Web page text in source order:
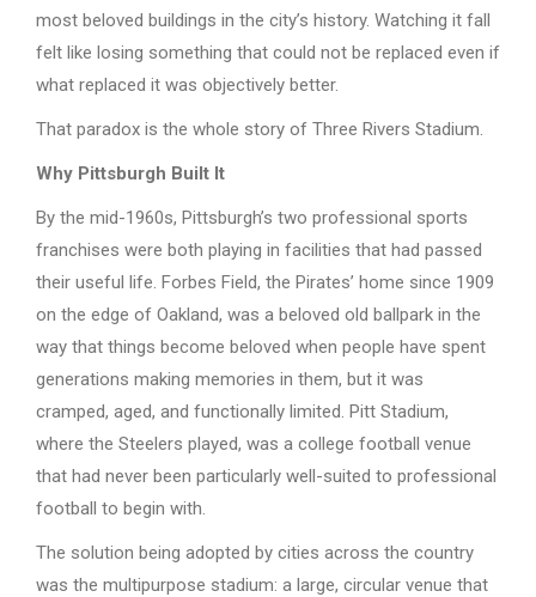
most beloved buildings in the city’s history. Watching it fall
felt like losing something that could not be replaced even if
what replaced it was objectively better.
That paradox is the whole story of Three Rivers Stadium.
Why Pittsburgh Built It
By the mid-1960s, Pittsburgh’s two professional sports
franchises were both playing in facilities that had passed
their useful life. Forbes Field, the Pirates’ home since 1909
on the edge of Oakland, was a beloved old ballpark in the
way that things become beloved when people have spent
generations making memories in them, but it was
cramped, aged, and functionally limited. Pitt Stadium,
where the Steelers played, was a college football venue
that had never been particularly well-suited to professional
football to begin with.
The solution being adopted by cities across the country
was the multipurpose stadium: a large, circular venue that